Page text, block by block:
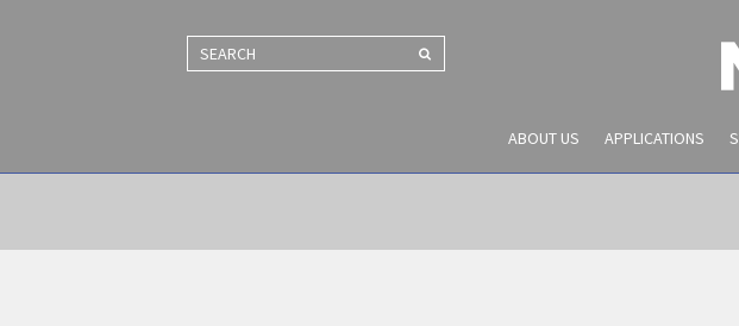
SEARCH
ABOUT US APPLICATIONS